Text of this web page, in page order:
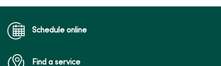
Schedule online
Find a service